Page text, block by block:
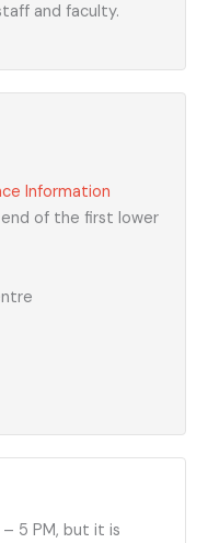
and faculty.
Information
end of the first lower
5 PM, but it is